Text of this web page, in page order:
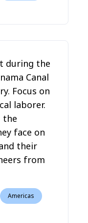
during the
Canal
Focus on
laborer.
the
face on
their
from
Americas